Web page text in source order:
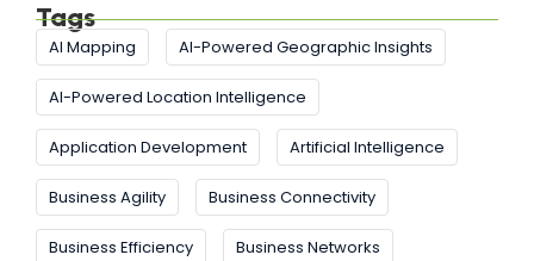
Tags
AI Mapping AI-Powered Geographic Insights
AI-Powered Location Intelligence
Application Development Artificial Intelligence
Business Agility Business Connectivity
Business Efficiency Business Networks